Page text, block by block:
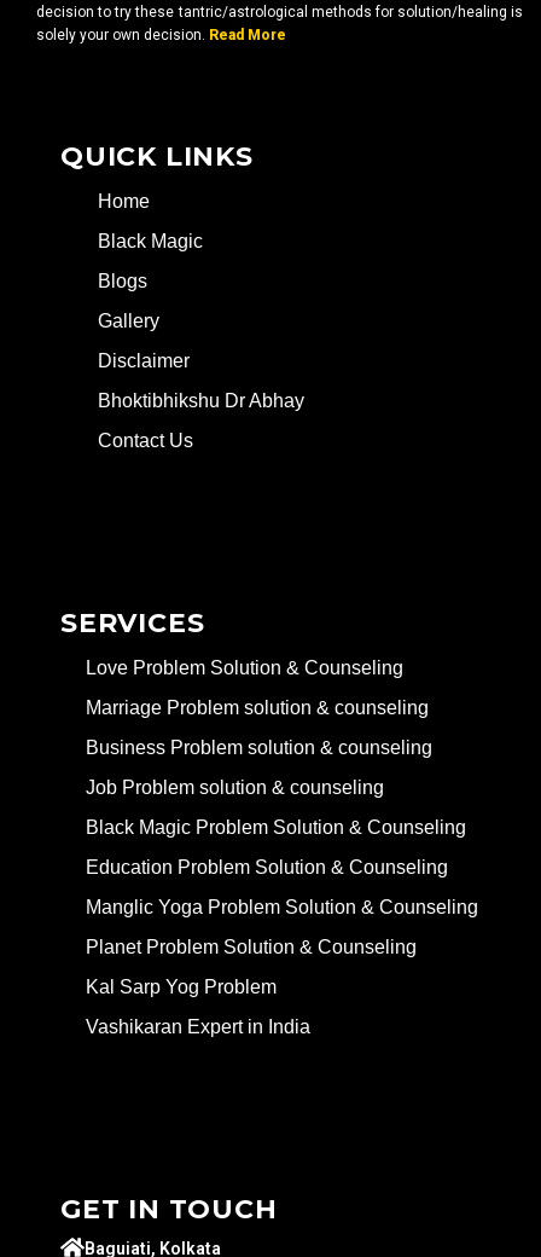
decision to try these tantric/astrological methods for solution/healing is
solely your own decision. Read More
QUICK LINKS
Home
Black Magic
Blogs
Gallery
Disclaimer
Bhoktibhikshu Dr Abhay
Contact Us
SERVICES
Love Problem Solution & Counseling
Marriage Problem solution & counseling
Business Problem solution & counseling
Job Problem solution & counseling
Black Magic Problem Solution & Counseling
Education Problem Solution & Counseling
Manglic Yoga Problem Solution & Counseling
Planet Problem Solution & Counseling
Kal Sarp Yog Problem
Vashikaran Expert in India
GET IN TOUCH
Baguiati, Kolkata